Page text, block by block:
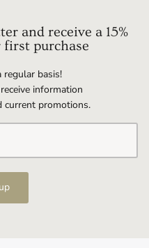
and receive a 15%
purchase
basis!
information
current promotions.